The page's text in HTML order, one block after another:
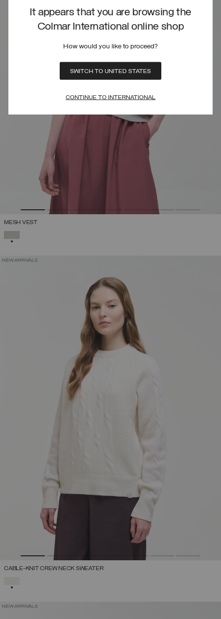
It appears that you are browsing the
Colmar International online shop
How would you like to proceed?
SWITCH TO UNITED STATES
CONTINUE TO INTERNATIONAL
MESH VEST
NEW ARRIVALS
CABLE-KNIT CREW NECK SWEATER
NEW ARRIVALS